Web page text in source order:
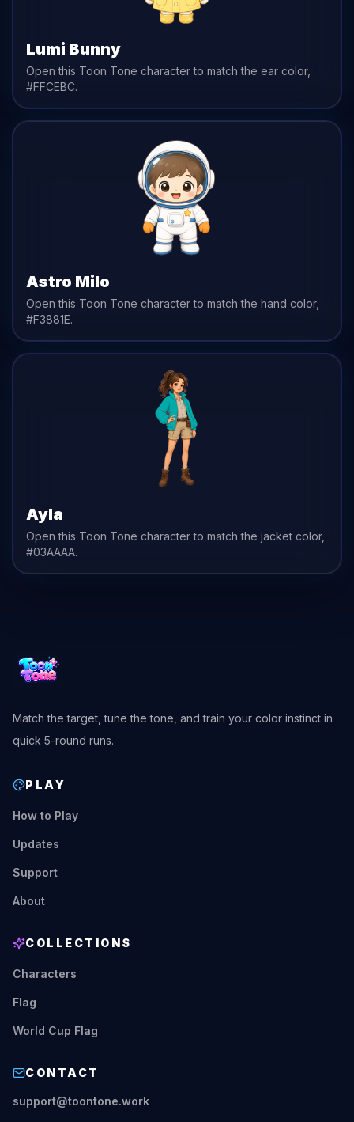
Lumi Bunny
Open this Toon Tone character to match the ear color,
#FFCEBC.
Astro Milo
Open this Toon Tone character to match the hand color,
#F3881E.
Ayla
Open this Toon Tone character to match the jacket color,
#03AAAA.
Match the target, tune the tone, and train your color instinct in
quick 5-round runs.
PLAY
How to Play
Updates
Support
About
COLLECTIONS
Characters
Flag
World Cup Flag
CONTACT
support@toontone.work